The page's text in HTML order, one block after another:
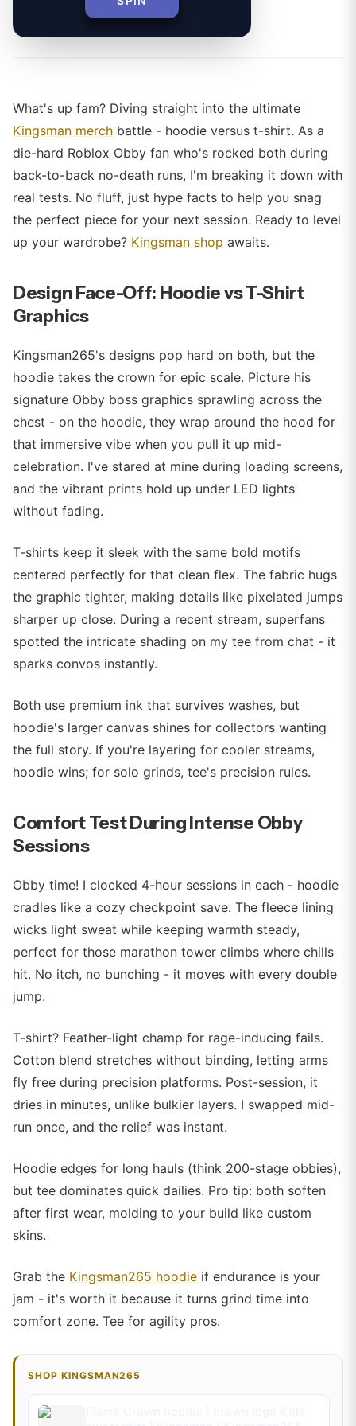
By
What's up fam? Diving straight into the ultimate
Kingsman merch battle - hoodie versus t-shirt. As a
die-hard Roblox Obby fan who's rocked both during
back-to-back no-death runs, I'm breaking it down with
real tests. No fluff, just hype facts to help you snag
the perfect piece for your next session. Ready to level
up your wardrobe? Kingsman shop awaits.
Design Face-Off: Hoodie vs T-Shirt
Graphics
Kingsman265's designs pop hard on both, but the
hoodie takes the crown for epic scale. Picture his
signature Obby boss graphics sprawling across the
chest - on the hoodie, they wrap around the hood for
that immersive vibe when you pull it up mid-
celebration. I've stared at mine during loading screens,
and the vibrant prints hold up under LED lights
without fading.
T-shirts keep it sleek with the same bold motifs
centered perfectly for that clean flex. The fabric hugs
the graphic tighter, making details like pixelated jumps
sharper up close. During a recent stream, superfans
spotted the intricate shading on my tee from chat - it
sparks convos instantly.
Both use premium ink that survives washes, but
hoodie's larger canvas shines for collectors wanting
the full story. If you're layering for cooler streams,
hoodie wins; for solo grinds, tee's precision rules.
Comfort Test During Intense Obby
Sessions
Obby time! I clocked 4-hour sessions in each - hoodie
cradles like a cozy checkpoint save. The fleece lining
wicks light sweat while keeping warmth steady,
perfect for those marathon tower climbs where chills
hit. No itch, no bunching - it moves with every double
jump.
T-shirt? Feather-light champ for rage-inducing fails.
Cotton blend stretches without binding, letting arms
fly free during precision platforms. Post-session, it
dries in minutes, unlike bulkier layers. I swapped mid-
run once, and the relief was instant.
Hoodie edges for long hauls (think 200-stage obbies),
but tee dominates quick dailies. Pro tip: both soften
after first wear, molding to your build like custom
skins.
Grab the Kingsman265 hoodie if endurance is your
jam - it's worth it because it turns grind time into
comfort zone. Tee for agility pros.
SHOP KINGSMAN265